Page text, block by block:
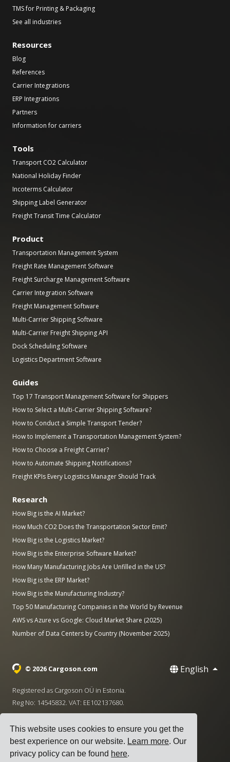
This website uses cookies to ensure you get the
best experience on our website. Learn more. Our
privacy policy can be found here.
TMS for Printing & Packaging
See all industries
Resources
Blog
References
Carrier Integrations
ERP Integrations
Partners
Information for carriers
Tools
Transport CO2 Calculator
National Holiday Finder
Incoterms Calculator
Shipping Label Generator
Freight Transit Time Calculator
Product
Transportation Management System
Freight Rate Management Software
Freight Surcharge Management Software
Carrier Integration Software
Freight Management Software
Multi-Carrier Shipping Software
Multi-Carrier Freight Shipping API
Dock Scheduling Software
Logistics Department Software
Guides
Top 17 Transport Management Software for Shippers
How to Select a Multi-Carrier Shipping Software?
How to Conduct a Simple Transport Tender?
How to Implement a Transportation Management System?
How to Choose a Freight Carrier?
How to Automate Shipping Notifications?
Freight KPIs Every Logistics Manager Should Track
Research
How Big is the AI Market?
How Much CO2 Does the Transportation Sector Emit?
How Big is the Logistics Market?
How Big is the Enterprise Software Market?
How Many Manufacturing Jobs Are Unfilled in the US?
How Big is the ERP Market?
How Big is the Manufacturing Industry?
Top 50 Manufacturing Companies in the World by Revenue
AWS vs Azure vs Google: Cloud Market Share (2025)
Number of Data Centers by Country (November 2025)
© 2026 Cargoson.com English
Registered as Cargoson OÜ in Estonia.
Reg No: 14545832. VAT: EE102137680.
·
Terms of Service Privacy Policy|